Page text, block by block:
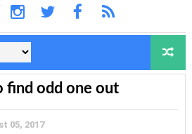
find odd one out
05, 2017